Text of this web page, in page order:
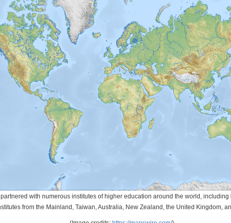
with numerous institutes of higher education around the world, including
from the Mainland, Taiwan, Australia, New Zealand, the United Kingdom,